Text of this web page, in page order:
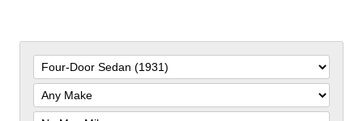
Filter